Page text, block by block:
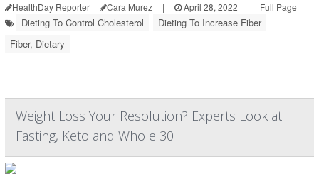
HealthDay Reporter Cara Murez | April 28, 2022 | Full Page
Dieting To Control Cholesterol
Dieting To Increase Fiber
Fiber, Dietary
Weight Loss Your Resolution? Experts Look at
Fasting, Keto and Whole 30